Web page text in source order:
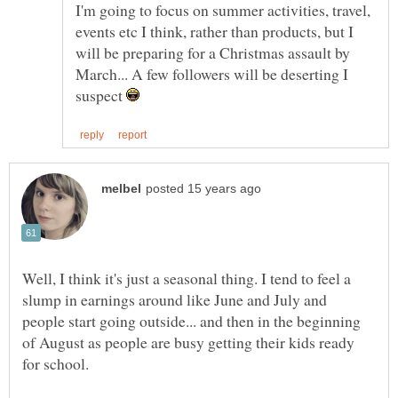
I'm going to focus on summer activities, travel,
events etc I think, rather than products, but I
will be preparing for a Christmas assault by
March... A few followers will be deserting I
suspect
Well, I think it's just a seasonal thing. I tend to feel a
slump in earnings around like June and July and
people start going outside... and then in the beginning
of August as people are busy getting their kids ready